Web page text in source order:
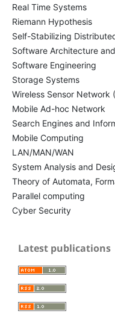
Real Time Systems
Riemann Hypothesis
Self-Stabilizing
Software Architecture
Software Engineering
Storage Systems
Wireless Sensor Network
Mobile Ad-hoc Network
Search Engines and
Mobile Computing
LAN/MAN/WAN
System Analysis and
Theory of Automata,
Parallel computing
Cyber Security
Latest publications